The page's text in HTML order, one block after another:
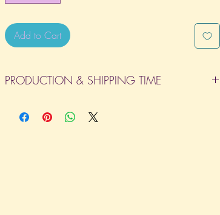
Add to Cart
PRODUCTION & SHIPPING TIME
day the order is placed does not count as one of the days.